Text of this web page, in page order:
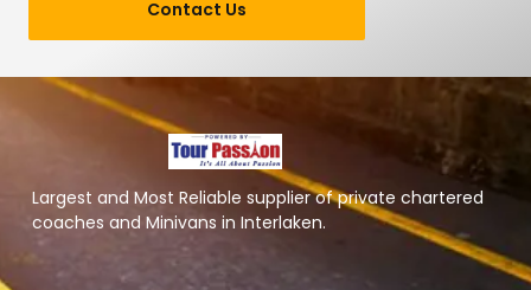
Contact Us
Largest and Most Reliable supplier of private chartered
coaches and Minivans in Interlaken.